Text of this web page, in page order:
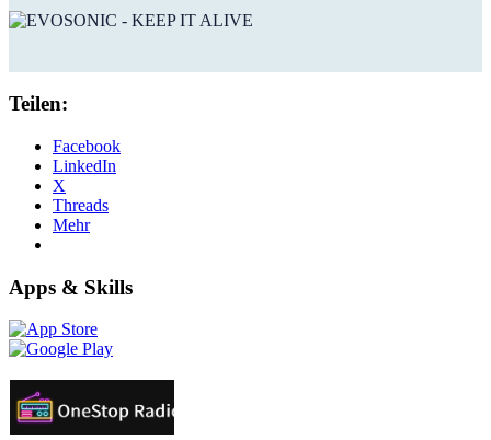
Teilen:
Facebook
LinkedIn
X
Threads
Mehr
Apps & Skills